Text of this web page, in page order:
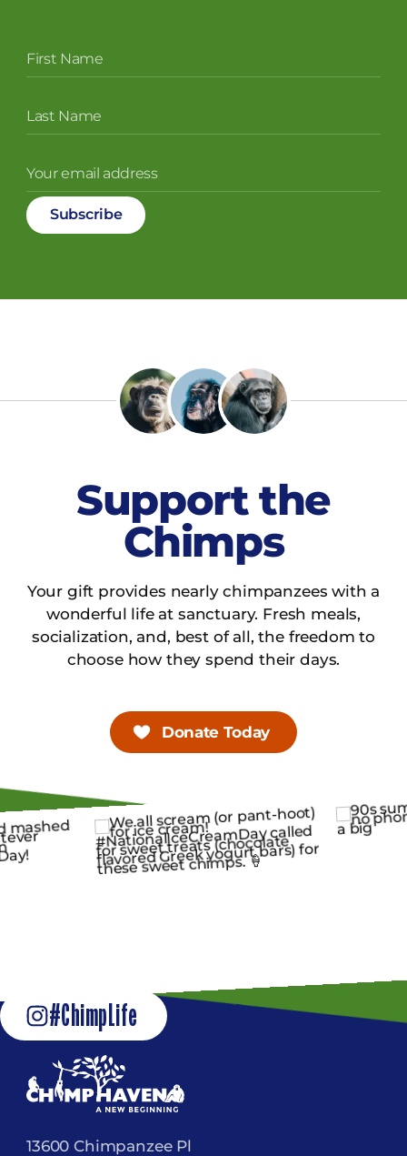
Support the
Chimps
Your gift provides nearly chimpanzees with a
wonderful life at sanctuary. Fresh meals,
socialization, and, best of all, the freedom to
choose how they spend their days.
Donate Today
#ChimpLife
13600 Chimpanzee Pl